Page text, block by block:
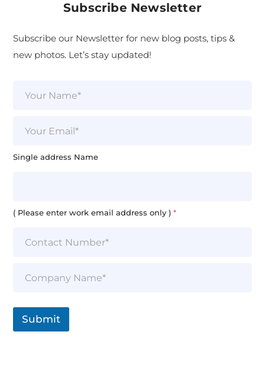
Subscribe Newsletter
Subscribe our Newsletter for new blog posts, tips &
new photos. Let’s stay updated!
iSingle address Name
( Please enter work email address only )*
Submit